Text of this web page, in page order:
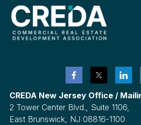
CREDA New Jersey Office /
2 Tower Center Blvd., Suite 1106,
East Brunswick, NJ 08816-1100